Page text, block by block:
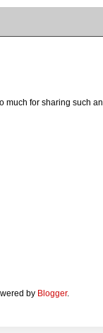
much for sharing such an
by Blogger.